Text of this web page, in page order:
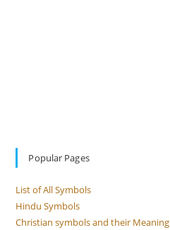
Popular Pages
List of All Symbols
Hindu Symbols
Christian symbols and their Meaning